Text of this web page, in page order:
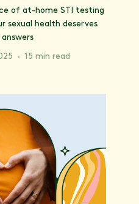
of at-home STI testing
sexual health deserves
· 15 min read